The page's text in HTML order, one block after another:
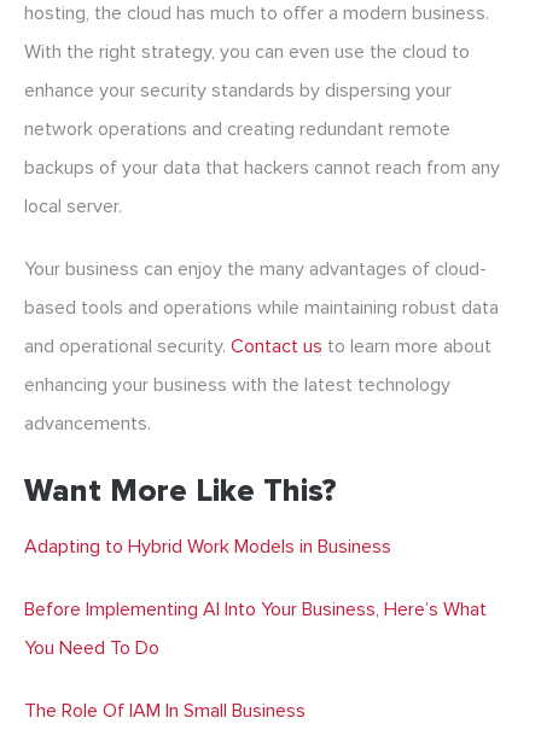
hosting, the cloud has much to offer a modern business.
With the right strategy, you can even use the cloud to
enhance your security standards by dispersing your
network operations and creating redundant remote
backups of your data that hackers cannot reach from any
local server.
Your business can enjoy the many advantages of cloud-
based tools and operations while maintaining robust data
and operational security. Contact us to learn more about
enhancing your business with the latest technology
advancements.
Want More Like This?
Adapting to Hybrid Work Models in Business
Before Implementing AI Into Your Business, Here’s What
You Need To Do
The Role Of IAM In Small Business